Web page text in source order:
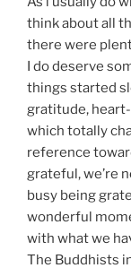
think about all
there were
I do deserve
things started
gratitude,
which totally
reference
grateful, we’re
busy being
wonderful
with what we
The Buddhists